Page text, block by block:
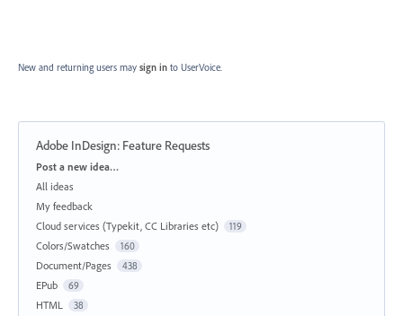
New and returning users may sign in to UserVoice.
Adobe InDesign: Feature Requests
Categories
Post a new idea…
All ideas
My feedback
Cloud services (Typekit, CC Libraries etc)
119
Colors/Swatches 160
Document/Pages 438
EPub 69
HTML 38